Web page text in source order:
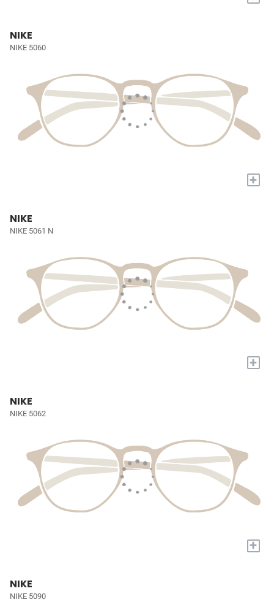
NIKE
NIKE 5060
+
NIKE
NIKE 5061 N
+
NIKE
NIKE 5062
+
NIKE
NIKE 5090